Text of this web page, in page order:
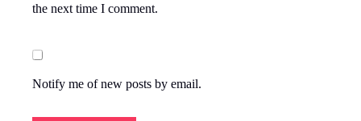
the next time I comment.
Notify me of new posts by email.